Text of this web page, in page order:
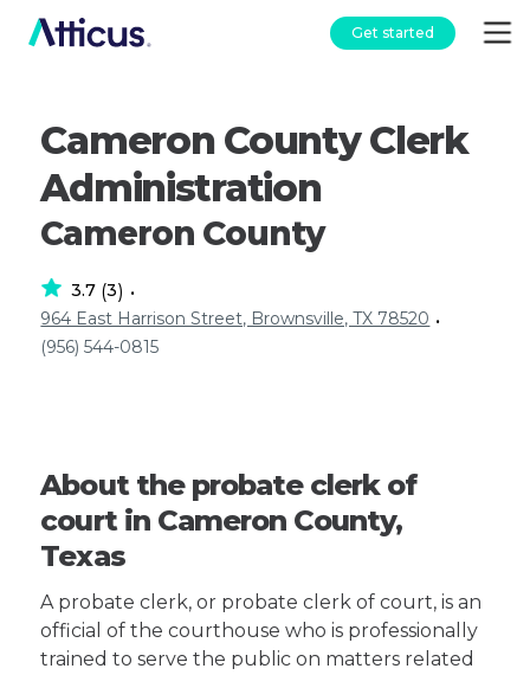
Get started
Cameron County Clerk
Administration
Cameron County
3.7 (3) •
964 East Harrison Street, Brownsville, TX 78520 •
(956) 544-0815
About the probate clerk of
court in Cameron County,
Texas
A probate clerk, or probate clerk of court, is an
official of the courthouse who is professionally
trained to serve the public on matters related